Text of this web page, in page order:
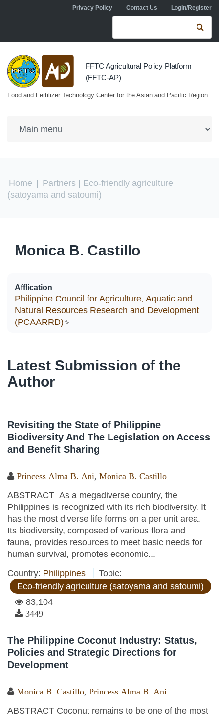
Skip to main contentPrivacy Policy Contact Us Login/Register
Search form
FFTC Agricultural Policy Platform
(FFTC-AP)
Food and Fertilizer Technology Center for the Asian and Pacific Region
You are here
Home Partners | Eco-friendly agriculture
(satoyama and satoumi)
Monica B. Castillo
Afflication
Philippine Council for Agriculture, Aquatic and
Natural Resources Research and Development
(PCAARRD)(link is external)
Latest Submission of the
Author
Revisiting the State of Philippine
Biodiversity And The Legislation on Access
and Benefit Sharing
Princess Alma B. Ani, Monica B. Castillo
ABSTRACT As a megadiverse country, the
Philippines is recognized with its rich biodiversity. It
has the most diverse life forms on a per unit area.
Its biodiversity, composed of various flora and
fauna, provides resources to meet basic needs for
human survival, promotes economic...
Country: Philippines
Topic:
Eco-friendly agriculture (satoyama and satoumi)
83,104
3449
The Philippine Coconut Industry: Status,
Policies and Strategic Directions for
Development
Monica B. Castillo, Princess Alma B. Ani
ABSTRACT Coconut remains to be one of the most